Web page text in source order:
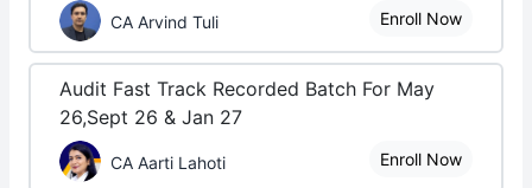
CA Arvind Tuli Enroll Now
Audit Fast Track Recorded Batch For May
26,Sept 26 & Jan 27
CA Aarti Lahoti Enroll Now